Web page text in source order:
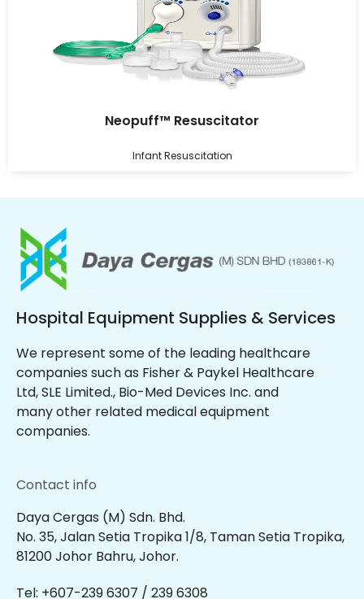
Neopuff™ Resuscitator
Infant Resuscitation
Hospital Equipment Supplies & Services
We represent some of the leading healthcare
companies such as Fisher & Paykel Healthcare
Ltd, SLE Limited., Bio-Med Devices Inc. and
many other related medical equipment
companies.
Contact info
Daya Cergas (M) Sdn. Bhd.
No. 35, Jalan Setia Tropika 1/8, Taman Setia Tropika,
81200 Johor Bahru, Johor.
Tel: +607-239 6307 / 239 6308